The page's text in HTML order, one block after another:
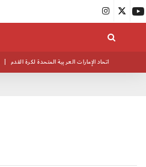
| اتحاد الإمارات العربية المتحدة لكرة القدم